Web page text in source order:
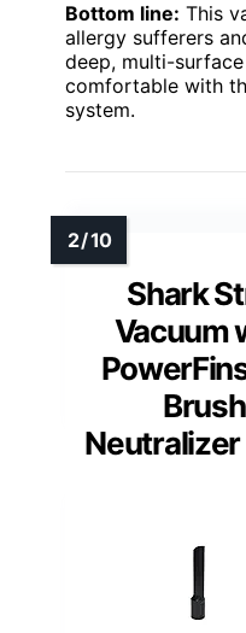
Bottom line: This
allergy sufferers
deep, multi-
comfortable with
system.
Shark
Vacuum